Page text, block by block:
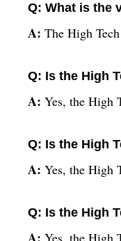
Q: What is the
A: The High
Q: Is the High
A: Yes, the High
Q: Is the High
A: Yes, the High
Q: Is the High
Yes, the High